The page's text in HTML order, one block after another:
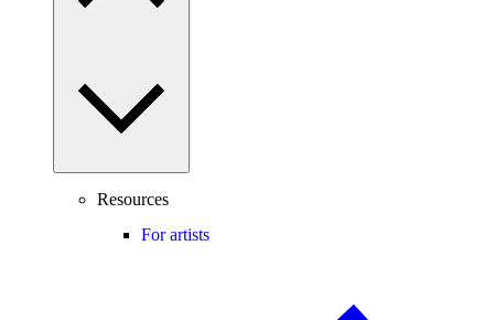
Resources
For artists